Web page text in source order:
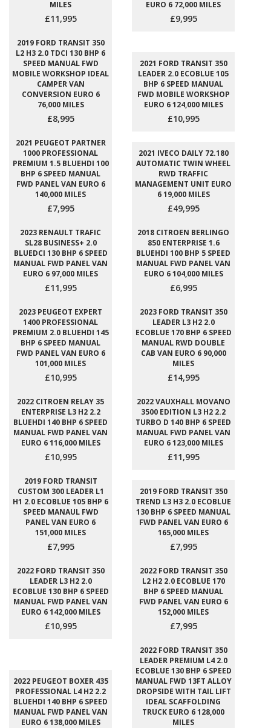
MILES
£11,995
EURO 6 72,000 MILES
£9,995
2019 FORD TRANSIT 350
L2 H3 2.0 TDCI 130 BHP 6
SPEED MANUAL FWD
MOBILE WORKSHOP IDEAL
CAMPER VAN
CONVERSION EURO 6
76,000 MILES
£8,995
2021 FORD TRANSIT 350
LEADER 2.0 ECOBLUE 105
BHP 6 SPEED MANUAL
FWD MOBILE WORKSHOP
EURO 6 124,000 MILES
£10,995
2021 PEUGEOT PARTNER
1000 PROFESSIONAL
PREMIUM 1.5 BLUEHDI 100
BHP 6 SPEED MANUAL
FWD PANEL VAN EURO 6
140,000 MILES
£7,995
2021 IVECO DAILY 72.180
AUTOMATIC TWIN WHEEL
RWD TRAFFIC
MANAGEMENT UNIT EURO
6 19,000 MILES
£49,995
2023 RENAULT TRAFIC
SL28 BUSINESS+ 2.0
BLUEDCI 130 BHP 6 SPEED
MANUAL FWD PANEL VAN
EURO 6 97,000 MILES
£11,995
2018 CITROEN BERLINGO
850 ENTERPRISE 1.6
BLUEHDI 100 BHP 5 SPEED
MANUAL FWD PANEL VAN
EURO 6 104,000 MILES
£6,995
2023 PEUGEOT EXPERT
1400 PROFESSIONAL
PREMIUM 2.0 BLUEHDI 145
BHP 6 SPEED MANUAL
FWD PANEL VAN EURO 6
101,000 MILES
£10,995
2023 FORD TRANSIT 350
LEADER L3 H2 2.0
ECOBLUE 170 BHP 6 SPEED
MANUAL RWD DOUBLE
CAB VAN EURO 6 90,000
MILES
£14,995
2022 CITROEN RELAY 35
ENTERPRISE L3 H2 2.2
BLUEHDI 140 BHP 6 SPEED
MANUAL FWD PANEL VAN
EURO 6 116,000 MILES
£10,995
2022 VAUXHALL MOVANO
3500 EDITION L3 H2 2.2
TURBO D 140 BHP 6 SPEED
MANUAL FWD PANEL VAN
EURO 6 123,000 MILES
£11,995
2019 FORD TRANSIT
CUSTOM 300 LEADER L1
H1 2.0 ECOBLUE 105 BHP 6
SPEED MANAUL FWD
PANEL VAN EURO 6
151,000 MILES
£7,995
2019 FORD TRANSIT 350
TREND L3 H3 2.0 ECOBLUE
130 BHP 6 SPEED MANUAL
FWD PANEL VAN EURO 6
165,000 MILES
£7,995
2022 FORD TRANSIT 350
LEADER L3 H2 2.0
ECOBLUE 130 BHP 6 SPEED
MANUAL FWD PANEL VAN
EURO 6 142,000 MILES
£10,995
2022 FORD TRANSIT 350
L2 H2 2.0 ECOBLUE 170
BHP 6 SPEED MANUAL
FWD PANEL VAN EURO 6
152,000 MILES
£7,995
2022 PEUGEOT BOXER 435
PROFESSIONAL L4 H2 2.2
BLUEHDI 140 BHP 6 SPEED
MANUAL FWD PANEL VAN
EURO 6 138,000 MILES
2022 FORD TRANSIT 350
LEADER PREMIUM L4 2.0
ECOBLUE 130 BHP 6 SPEED
MANUAL FWD 13FT ALLOY
DROPSIDE WITH TAIL LIFT
IDEAL SCAFFOLDING
TRUCK EURO 6 128,000
MILES